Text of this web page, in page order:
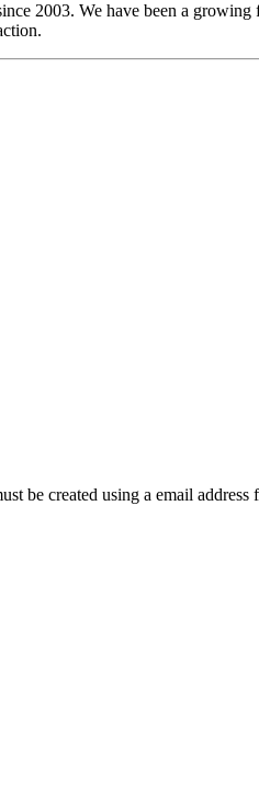
2003. We have been a
be created using a email